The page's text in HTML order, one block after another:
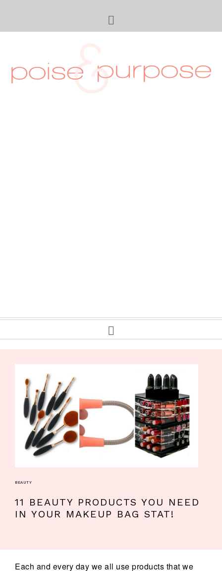
BEAUTY
11 BEAUTY PRODUCTS YOU NEED
IN YOUR MAKEUP BAG STAT!
Each and every day we all use products that we